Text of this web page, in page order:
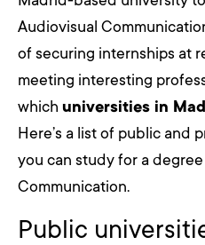
Audiovisual
of securing internships at
meeting interesting
which universities in
Here’s a list of public and
you can study for a degree
Communication.
Public